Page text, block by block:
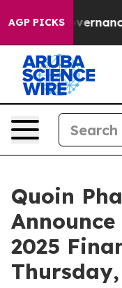
AGP PICKS
Self-
Quoin
2025